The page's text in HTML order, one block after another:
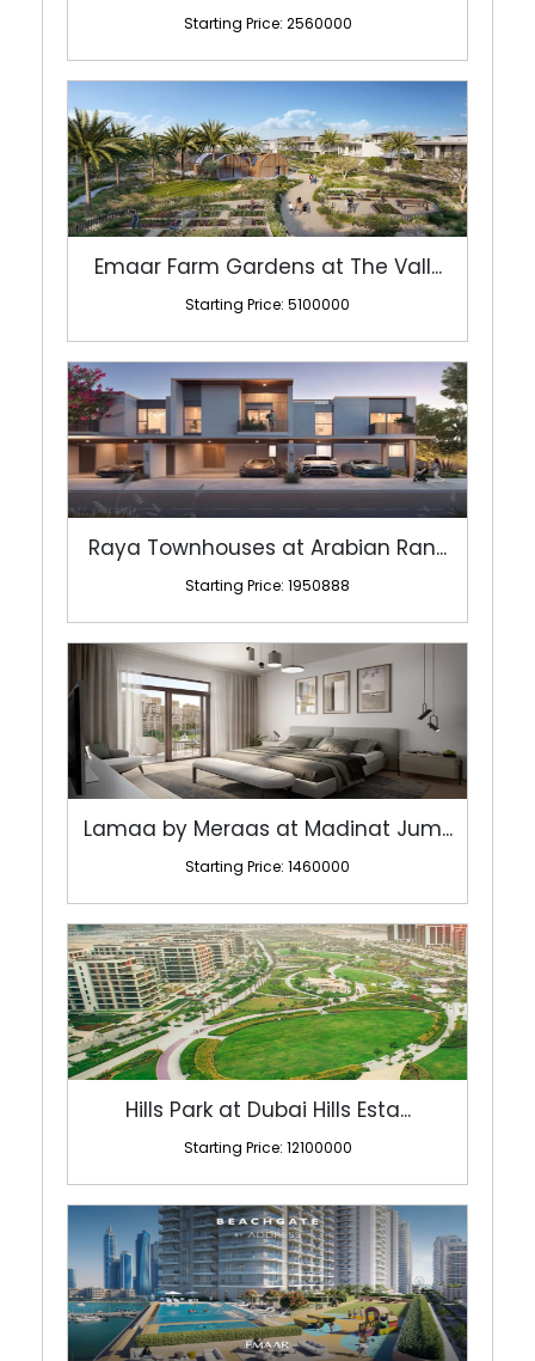
Starting Price: 2560000
Emaar Farm Gardens at The Vall...
Starting Price: 5100000
Raya Townhouses at Arabian Ran...
Starting Price: 1950888
Lamaa by Meraas at Madinat Jum...
Starting Price: 1460000
Hills Park at Dubai Hills Esta...
Starting Price: 12100000